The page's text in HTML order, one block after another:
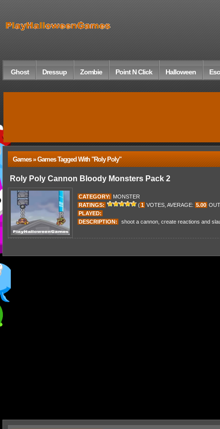
Ghost Dressup Zombie Point N Click Halloween
Games » Games Tagged With "roly Poly"
Roly Poly Cannon Bloody Monsters Pack 2
CATEGORY: MONSTER
RATINGS:
(1 VOTES, AVERAGE: 5.00
PLAYED:
DESCRIPTION:
shoot a cannon, create reactions and